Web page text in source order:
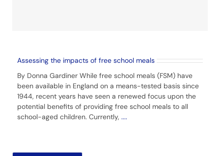
Assessing the impacts of free school meals
By Donna Gardiner While free school meals (FSM) have
been available in England on a means-tested basis since
1944, recent years have seen a renewed focus upon the
potential benefits of providing free school meals to all
school-aged children. Currently, ....